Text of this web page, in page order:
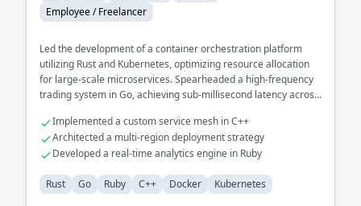
Employee / Freelancer
Led the development of a container orchestration platform
utilizing Rust and Kubernetes, optimizing resource allocation
for large-scale microservices. Spearheaded a high-frequency
trading system in Go, achieving sub-millisecond latency across
Implemented a custom service mesh in C++
Architected a multi-region deployment strategy
Developed a real-time analytics engine in Ruby
Rust Go Ruby C++ Docker Kubernetes